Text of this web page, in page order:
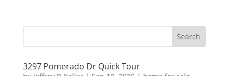
3297 Pomerado Dr Quick Tour